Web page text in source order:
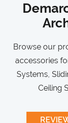
Browse our
accessories
Systems,
Ceiling